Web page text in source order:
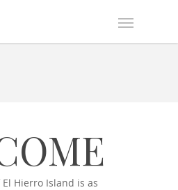
Hierro Island is as